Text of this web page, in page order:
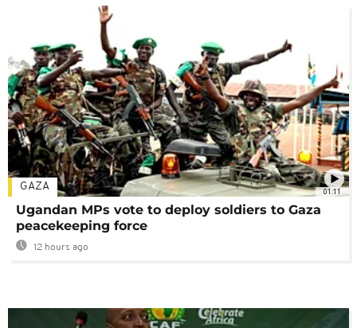
01:11
GAZA
Ugandan MPs vote to deploy soldiers to Gaza
peacekeeping force
12 hours ago